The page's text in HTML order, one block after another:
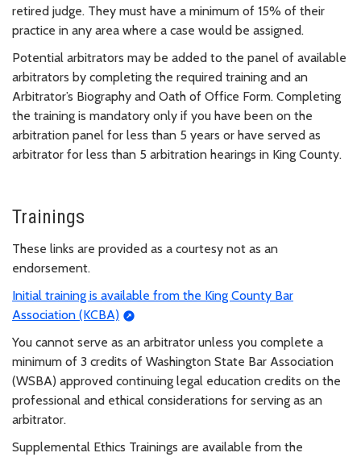
retired judge. They must have a minimum of 15% of their
practice in any area where a case would be assigned.
Potential arbitrators may be added to the panel of available
arbitrators by completing the required training and an
Arbitrator’s Biography and Oath of Office Form. Completing
the training is mandatory only if you have been on the
arbitration panel for less than 5 years or have served as
arbitrator for less than 5 arbitration hearings in King County.
Trainings
These links are provided as a courtesy not as an
endorsement.
Initial training is available from the King County Bar
Association (KCBA)
You cannot serve as an arbitrator unless you complete a
minimum of 3 credits of Washington State Bar Association
(WSBA) approved continuing legal education credits on the
professional and ethical considerations for serving as an
arbitrator.
Supplemental Ethics Trainings are available from the